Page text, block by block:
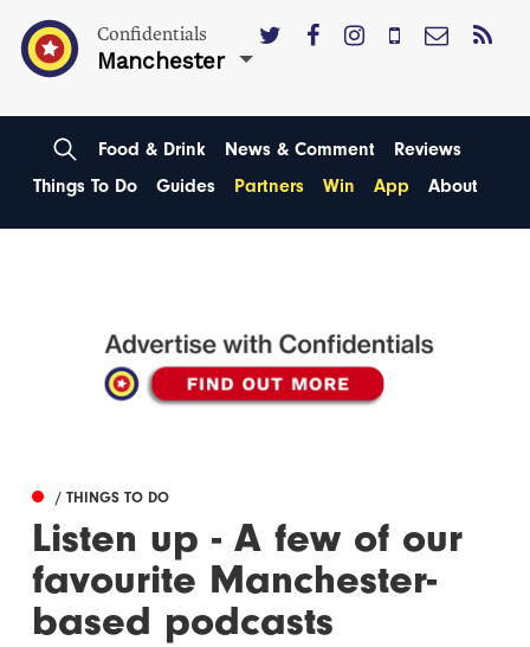
Confidentials
Manchester
Food & Drink News & Comment
Reviews
Things To Do
Guides Partners Win App About
/ THINGS TO DO
Listen up - A few of our
favourite Manchester-
based podcasts